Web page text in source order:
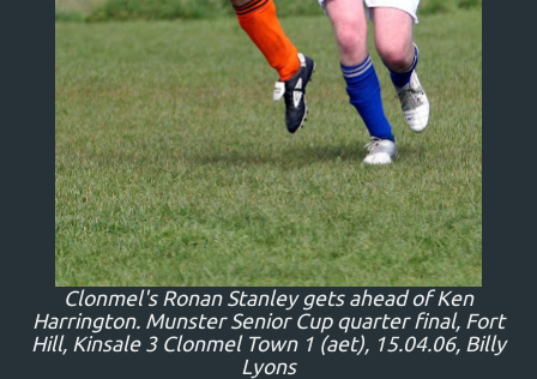
Clonmel's Ronan Stanley gets ahead of Ken
Harrington. Munster Senior Cup quarter final, Fort
Hill, Kinsale 3 Clonmel Town 1 (aet), 15.04.06, Billy
Lyons